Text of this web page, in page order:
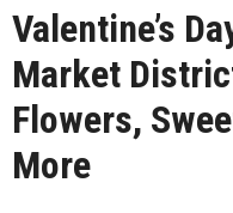
Valentine’s
Market
Flowers,
More